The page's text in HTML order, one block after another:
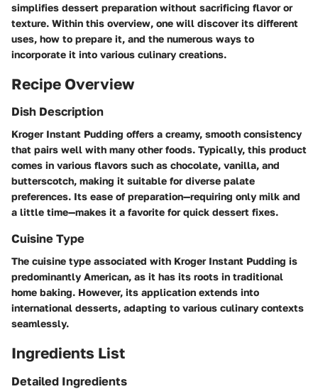
simplifies dessert preparation without sacrificing flavor or
texture. Within this overview, one will discover its different
uses, how to prepare it, and the numerous ways to
incorporate it into various culinary creations.
Recipe Overview
Dish Description
Kroger Instant Pudding offers a creamy, smooth consistency
that pairs well with many other foods. Typically, this product
comes in various flavors such as chocolate, vanilla, and
butterscotch, making it suitable for diverse palate
preferences. Its ease of preparation—requiring only milk and
a little time—makes it a favorite for quick dessert fixes.
Cuisine Type
The cuisine type associated with Kroger Instant Pudding is
predominantly American, as it has its roots in traditional
home baking. However, its application extends into
international desserts, adapting to various culinary contexts
seamlessly.
Ingredients List
Detailed Ingredients